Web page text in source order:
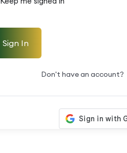
Sign In
Don't have an account?